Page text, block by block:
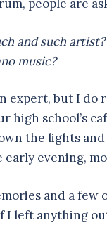
people are
and such
music?
expert, but I do
high school’s
the lights
evening,
and a
I left anything